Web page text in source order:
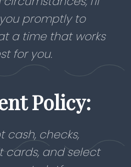
promptly to
a time that works
for you.
Policy:
cash, checks,
cards, and select